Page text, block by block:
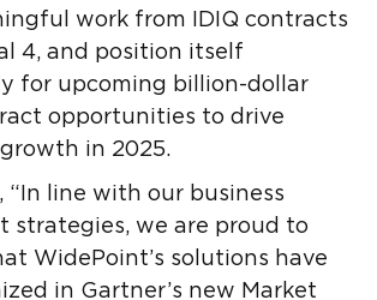
work from IDIQ contracts
4, and position itself
for upcoming billion-dollar
opportunities to drive
in 2025.
“In line with our business
strategies, we are proud to
WidePoint’s solutions have
in Gartner’s new Market